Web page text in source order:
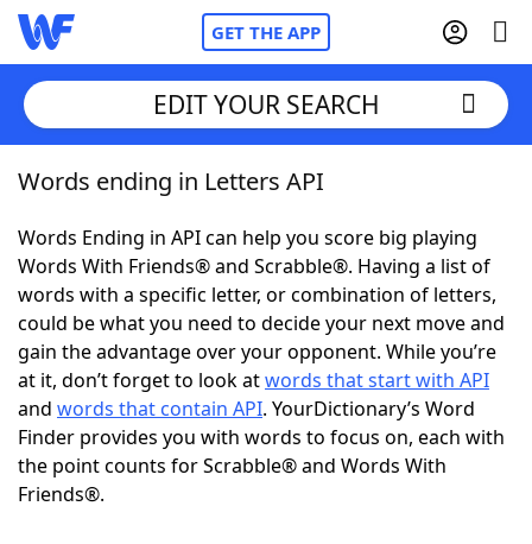
GET THE APP
Home
Words With FriendsCheat
NYT Crossplay Cheat
ScrabbleHelpers
Today's NYT GamesHints & Answers
Word Games
EDIT YOUR SEARCH
Words ending in Letters API
Words Ending in API can help you score big playing
Words With Friends® and Scrabble®. Having a list of
words with a specific letter, or combination of letters,
could be what you need to decide your next move and
gain the advantage over your opponent. While you’re
at it, don’t forget to look atwords that start with API
and words that contain API. YourDictionary’s Word
Finder provides you with words to focus on, each with
the point counts for Scrabble® and Words With
Friends®.